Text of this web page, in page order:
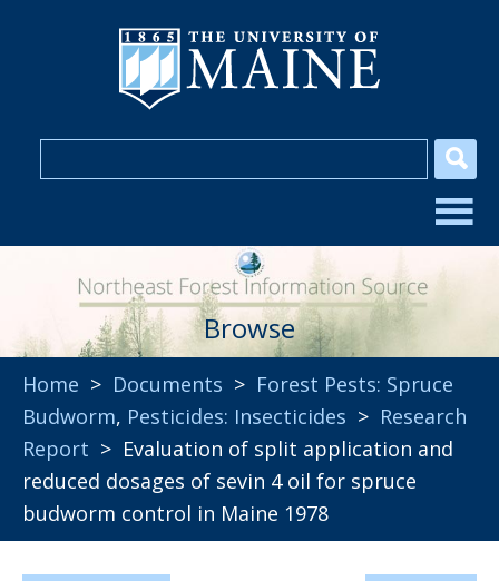
Browse
Home > Documents > Forest Pests: Spruce
Budworm, Pesticides: Insecticides > Research
Report > Evaluation of split application and
reduced dosages of sevin 4 oil for spruce
budworm control in Maine 1978